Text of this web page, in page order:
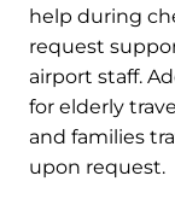
help during
request
airport staff.
for elderly
and families
upon request.